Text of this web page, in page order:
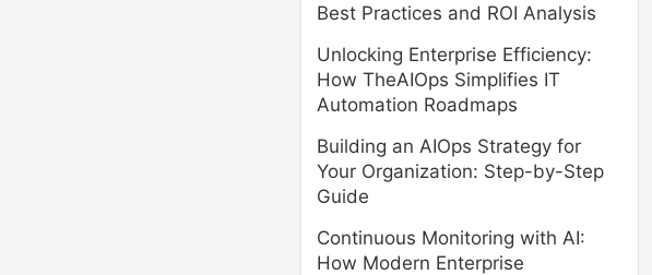
Best Practices and ROI Analysis
Unlocking Enterprise Efficiency:
How TheAIOps Simplifies IT
Automation Roadmaps
Building an AIOps Strategy for
Your Organization: Step-by-Step
Guide
Continuous Monitoring with AI:
How Modern Enterprise